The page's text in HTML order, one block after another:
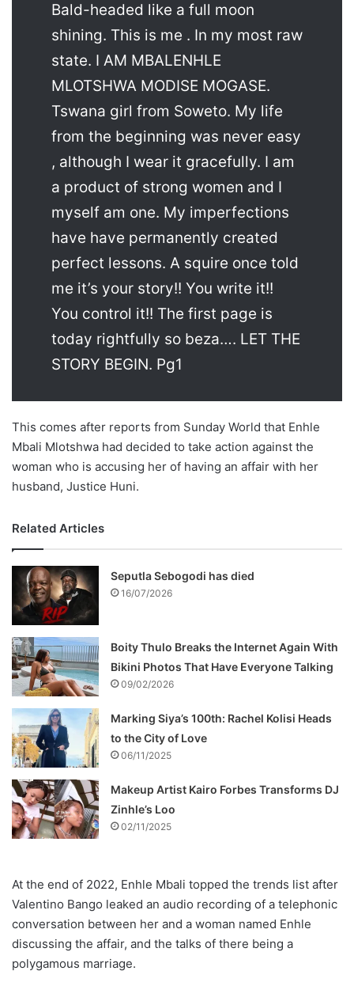
Bald-headed like a full moon
shining. This is me . In my most raw
state. I AM MBALENHLE
MLOTSHWA MODISE MOGASE.
Tswana girl from Soweto. My life
from the beginning was never easy
, although I wear it gracefully. I am
a product of strong women and I
myself am one. My imperfections
have have permanently created
perfect lessons. A squire once told
me it’s your story!! You write it!!
You control it!! The first page is
today rightfully so beza…. LET THE
STORY BEGIN. Pg1
This comes after reports from Sunday World that Enhle
Mbali Mlotshwa had decided to take action against the
woman who is accusing her of having an affair with her
husband, Justice Huni.
Related Articles
Seputla Sebogodi has died
16/07/2026
Boity Thulo Breaks the Internet Again With
Bikini Photos That Have Everyone Talking
09/02/2026
Marking Siya’s 100th: Rachel Kolisi Heads
to the City of Love
06/11/2025
Makeup Artist Kairo Forbes Transforms DJ
Zinhle’s Loo
02/11/2025
At the end of 2022, Enhle Mbali topped the trends list after
Valentino Bango leaked an audio recording of a telephonic
conversation between her and a woman named Enhle
discussing the affair, and the talks of there being a
polygamous marriage.